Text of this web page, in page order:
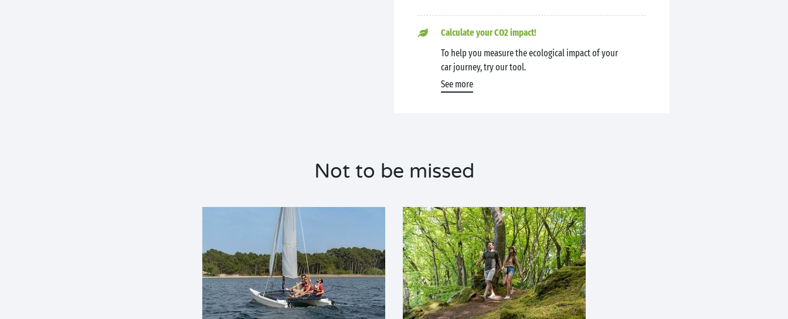
Calculate your CO2 impact!
To help you measure the ecological impact of your
car journey, try our tool.
See more
Not to be missed